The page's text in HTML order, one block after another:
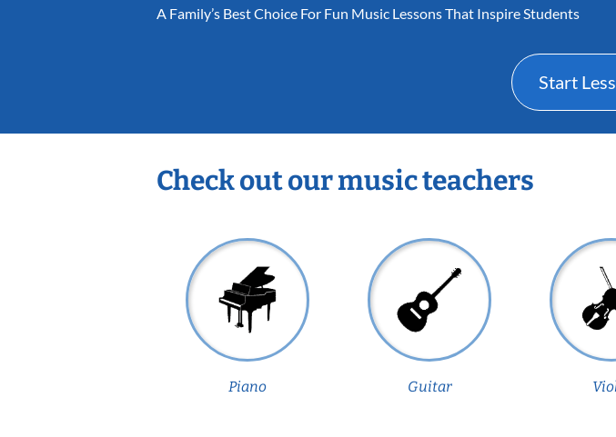
A Family’s Best Choice For Fun Music Lessons That Inspire Students
Start
Check out our music teachers
Piano Guitar